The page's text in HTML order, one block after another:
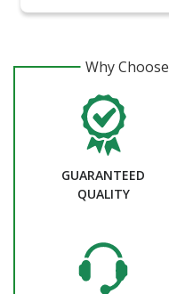
Why Choose
GUARANTEED
QUALITY